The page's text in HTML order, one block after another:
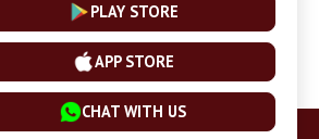
Plan Terms and Conditions
PLAY STORE
APP STORE
CHAT WITH US